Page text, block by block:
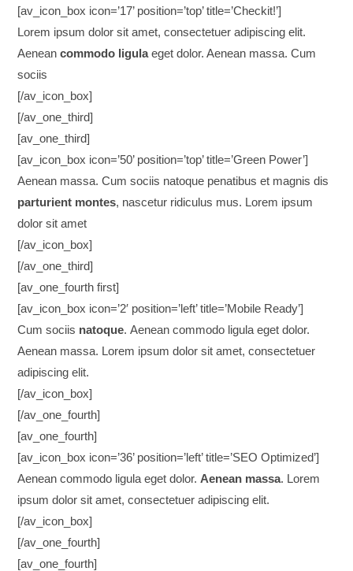
[av_icon_box icon=’17’ position=’top’ title=’Checkit!’]
Lorem ipsum dolor sit amet, consectetuer adipiscing elit.
Aeneancommodo ligulaeget dolor. Aenean massa. Cum
sociis
[/av_icon_box]
[/av_one_third]
[av_one_third]
[av_icon_box icon=’50’ position=’top’ title=’Green Power’]
Aenean massa. Cum sociis natoque penatibus et magnis dis
parturient montes, nascetur ridiculus mus. Lorem ipsum
dolor sit amet
[/av_icon_box]
[/av_one_third]
[av_one_fourth first]
[av_icon_box icon=’2′ position=’left’ title=’Mobile Ready’]
Cum sociis natoque. Aenean commodo ligula eget dolor.
Aenean massa. Lorem ipsum dolor sit amet, consectetuer
adipiscing elit.
[/av_icon_box]
[/av_one_fourth]
[av_one_fourth]
[av_icon_box icon=’36’ position=’left’ title=’SEO Optimized’]
Aenean commodo ligula eget dolor. Aenean massa. Lorem
ipsum dolor sit amet, consectetuer adipiscing elit.
[/av_icon_box]
[/av_one_fourth]
[av_one_fourth]